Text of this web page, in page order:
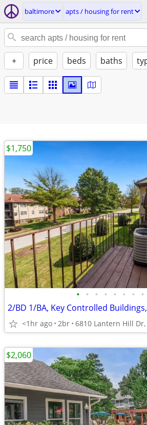
baltimore apts / housing for rent
+ price beds baths
• • • • • • • •
2/BD 1/BA, Key Controlled
<1hr ago 2br 6810 Lantern Hill
$1,750
$2,060